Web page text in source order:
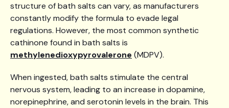
structure of bath salts can vary, as manufacturers
constantly modify the formula to evade legal
regulations. However, the most common synthetic
cathinone found in bath salts is
methylenedioxypyrovalerone (MDPV).
When ingested, bath salts stimulate the central
nervous system, leading to an increase in dopamine,
norepinephrine, and serotonin levels in the brain. This